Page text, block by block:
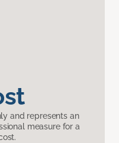
and represents an
measure for a